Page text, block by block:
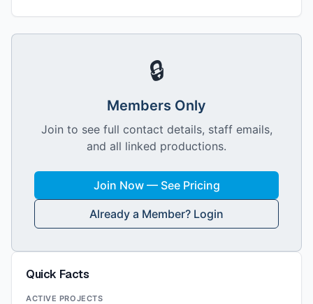
🔒
Members Only
Join to see full contact details, staff emails,
and all linked productions.
Join Now — See Pricing
Already a Member? Login
Quick Facts
ACTIVE PROJECTS